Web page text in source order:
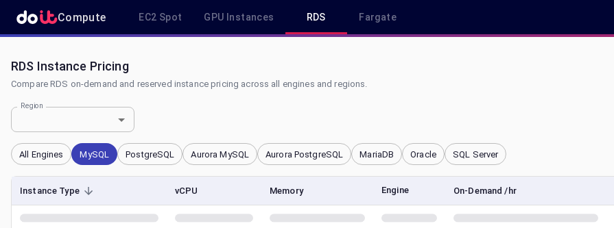
Compute EC2 Spot GPU Instances RDS Fargate
RDS Instance Pricing
Compare RDS on-demand and reserved instance pricing across all engines and regions.
Region
All Engines MySQL PostgreSQL Aurora MySQL Aurora PostgreSQL MariaDB Oracle SQL Server
Instance Type vCPU Memory Engine On-Demand /hr